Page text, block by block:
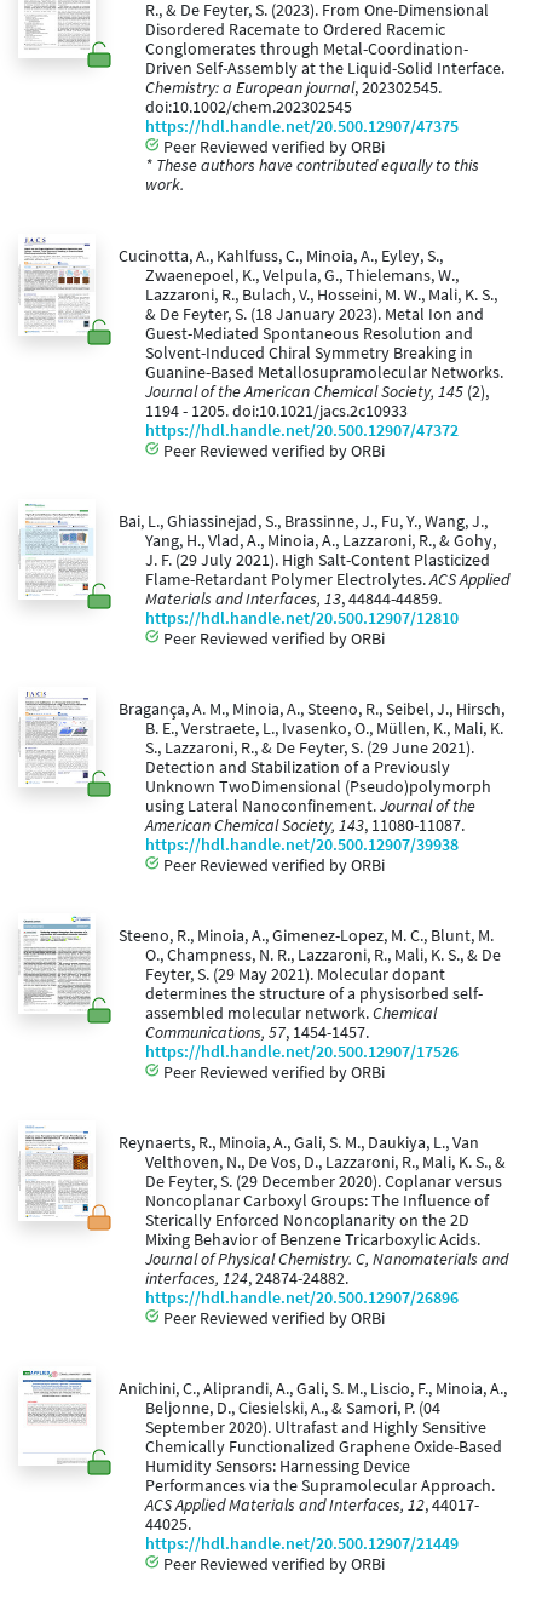
R., & De Feyter, S. (2023). From One-Dimensional
Disordered Racemate to Ordered Racemic
Conglomerates through Metal-Coordination-
Driven Self-Assembly at the Liquid-Solid Interface.
Chemistry: a European journal, 202302545.
doi:10.1002/chem.202302545
https://hdl.handle.net/20.500.12907/47375
Peer Reviewed verified by ORBi
* These authors have contributed equally to this
work.
Cucinotta, A., Kahlfuss, C., Minoia, A., Eyley, S.,
Zwaenepoel, K., Velpula, G., Thielemans, W.,
Lazzaroni, R., Bulach, V., Hosseini, M. W., Mali, K. S.,
& De Feyter, S. (18 January 2023). Metal Ion and
Guest-Mediated Spontaneous Resolution and
Solvent-Induced Chiral Symmetry Breaking in
Guanine-Based Metallosupramolecular Networks.
Journal of the American Chemical Society, 145 (2),
1194 - 1205. doi:10.1021/jacs.2c10933
https://hdl.handle.net/20.500.12907/47372
Peer Reviewed verified by ORBi
Bai, L., Ghiassinejad, S., Brassinne, J., Fu, Y., Wang, J.,
Yang, H., Vlad, A., Minoia, A., Lazzaroni, R., & Gohy,
J. F. (29 July 2021). High Salt-Content Plasticized
Flame-Retardant Polymer Electrolytes.ACS Applied
Materials and Interfaces, 13, 44844-44859.
https://hdl.handle.net/20.500.12907/12810
Peer Reviewed verified by ORBi
Bragança, A. M., Minoia, A., Steeno, R., Seibel, J., Hirsch,
B. E., Verstraete, L., Ivasenko, O., Müllen, K., Mali, K.
S., Lazzaroni, R., & De Feyter, S. (29 June 2021).
Detection and Stabilization of a Previously
Unknown TwoDimensional (Pseudo)polymorph
using Lateral Nanoconfinement.Journal of the
American Chemical Society, 143, 11080-11087.
https://hdl.handle.net/20.500.12907/39938
Peer Reviewed verified by ORBi
Steeno, R., Minoia, A., Gimenez-Lopez, M. C., Blunt, M.
O., Champness, N. R., Lazzaroni, R., Mali, K. S., & De
Feyter, S. (29 May 2021). Molecular dopant
determines the structure of a physisorbed self-
assembled molecular network.Chemical
Communications, 57, 1454-1457.
https://hdl.handle.net/20.500.12907/17526
Peer Reviewed verified by ORBi
Reynaerts, R., Minoia, A., Gali, S. M., Daukiya, L., Van
Velthoven, N., De Vos, D., Lazzaroni, R., Mali, K. S., &
De Feyter, S. (29 December 2020). Coplanar versus
Noncoplanar Carboxyl Groups: The Influence of
Sterically Enforced Noncoplanarity on the 2D
Mixing Behavior of Benzene Tricarboxylic Acids.
Journal of Physical Chemistry. C, Nanomaterials and
interfaces, 124, 24874-24882.
https://hdl.handle.net/20.500.12907/26896
Peer Reviewed verified by ORBi
Anichini, C., Aliprandi, A., Gali, S. M., Liscio, F., Minoia, A.,
Beljonne, D., Ciesielski, A., & Samori, P. (04
September 2020). Ultrafast and Highly Sensitive
Chemically Functionalized Graphene Oxide-Based
Humidity Sensors: Harnessing Device
Performances via the Supramolecular Approach.
ACS Applied Materials and Interfaces, 12, 44017-
44025.
https://hdl.handle.net/20.500.12907/21449
Peer Reviewed verified by ORBi